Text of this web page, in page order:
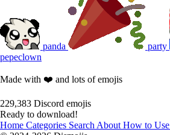
panda
party
pepeclown
Made with ❤️ and lots of emojis
229,383 Discord emojis
Ready to download!
Home Categories Search About How to Use